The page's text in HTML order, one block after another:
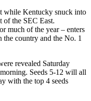
while Kentucky snuck into
of the SEC East.
much of the year – enters
the country and the No. 1
revealed Saturday
Seeds 5-12 will all
with the top 4 seeds